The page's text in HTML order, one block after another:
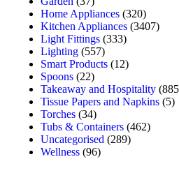
Home Appliances (320)
Kitchen Appliances (3407)
Light Fittings (333)
Lighting (557)
Smart Products (12)
Spoons (22)
Takeaway and Hospitality
Tissue Papers and Napkins (5)
Torches (34)
Tubs & Containers (462)
Uncategorised (289)
Wellness (96)